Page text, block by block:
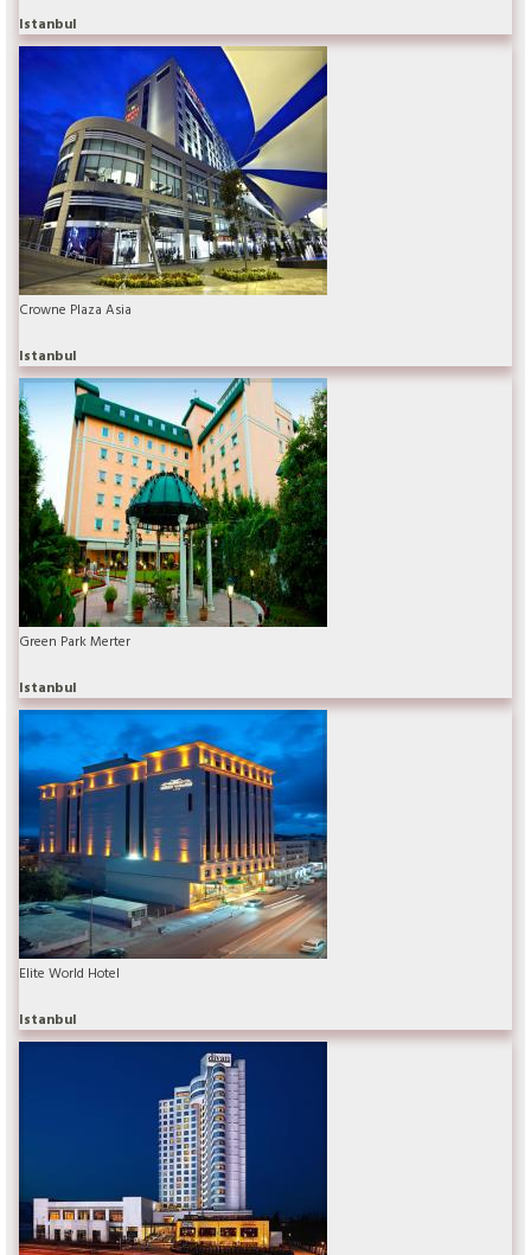
Istanbul
Crowne Plaza Asia
Istanbul
Green Park Merter
Istanbul
Elite World Hotel
Istanbul